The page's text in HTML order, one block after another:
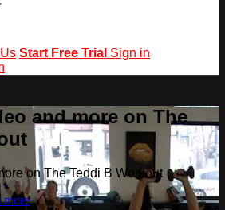
Start Free Trial Sign in
and more on The
on The Teddi B Workout
more